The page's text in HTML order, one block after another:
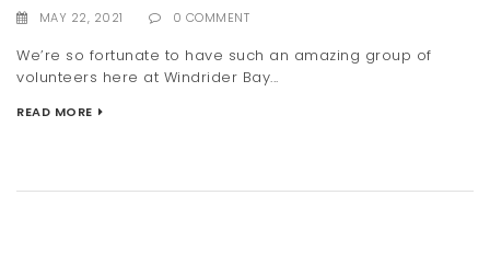
MAY 22, 2021 0 COMMENT
We’re so fortunate to have such an amazing group of
volunteers here at Windrider Bay...
READ MORE